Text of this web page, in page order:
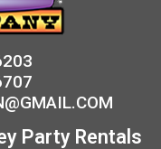
Party Rentals